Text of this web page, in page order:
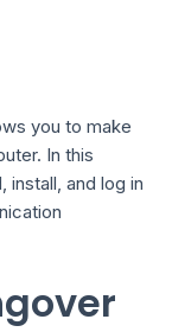
you to make
In this
install, and log in